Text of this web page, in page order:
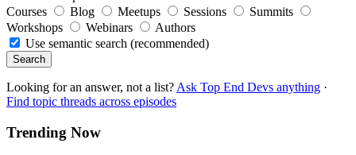
Courses
Blog Meetups Sessions
Summits
Workshops
Webinars
Authors
Use semantic search (recommended)
Search
Looking for an answer, not a list? Ask Top End Devs anything ·
Find topic threads across episodes
Trending Now